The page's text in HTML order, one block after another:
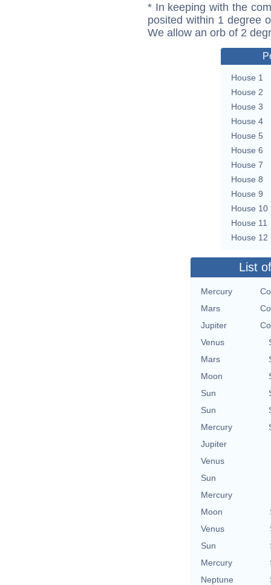
* In keeping with the
posited within 1 degree
We allow an orb of 2
House 1
House 2
House 3
House 4
House 5
House 6
House 7
House 8
House 9
House 10
House 11
House 12
List
Mercury
Mars
Jupiter
Venus
Mars
Moon
Sun
Sun
Mercury
Jupiter
Venus
Sun
Mercury
Moon
Venus
Sun
Mercury
Neptune